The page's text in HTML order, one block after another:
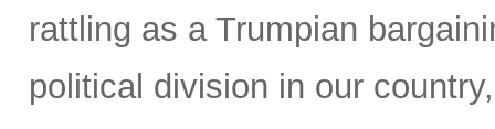
rattling as a Trumpian
political division in our